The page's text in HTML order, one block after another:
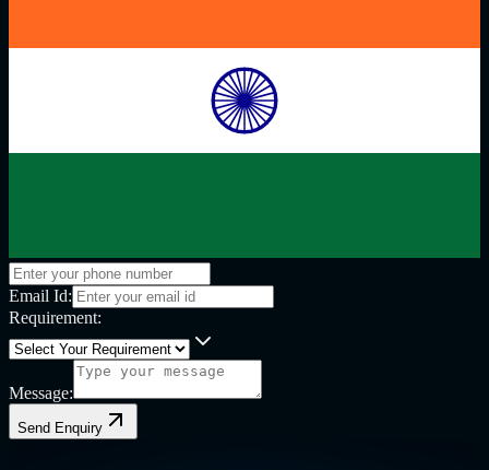
Email Id:
Requirement:
Message:
Send Enquiry